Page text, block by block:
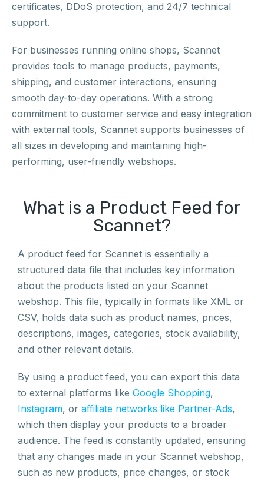
certificates, DDoS protection, and 24/7 technical
support.
For businesses running online shops, Scannet
provides tools to manage products, payments,
shipping, and customer interactions, ensuring
smooth day-to-day operations. With a strong
commitment to customer service and easy integration
with external tools, Scannet supports businesses of
all sizes in developing and maintaining high-
performing, user-friendly webshops.
What is a Product Feed for
Scannet?
A product feed for Scannet is essentially a
structured data file that includes key information
about the products listed on your Scannet
webshop. This file, typically in formats like XML or
CSV, holds data such as product names, prices,
descriptions, images, categories, stock availability,
and other relevant details.
By using a product feed, you can export this data
to external platforms like Google Shopping,
Instagram, or affiliate networks like Partner-Ads,
which then display your products to a broader
audience. The feed is constantly updated, ensuring
that any changes made in your Scannet webshop,
such as new products, price changes, or stock